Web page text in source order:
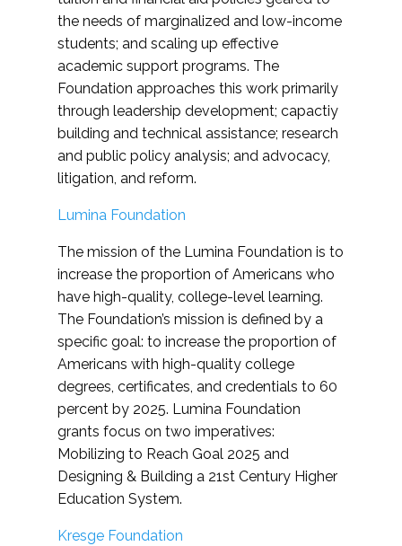
the needs of marginalized and low-income
students; and scaling up effective
academic support programs. The
Foundation approaches this work primarily
through leadership development; capactiy
building and technical assistance; research
and public policy analysis; and advocacy,
litigation, and reform.
Lumina Foundation
The mission of the Lumina Foundation is to
increase the proportion of Americans who
have high-quality, college-level learning.
The Foundation’s mission is defined by a
specific goal: to increase the proportion of
Americans with high-quality college
degrees, certificates, and credentials to 60
percent by 2025. Lumina Foundation
grants focus on two imperatives:
Mobilizing to Reach Goal 2025 and
Designing & Building a 21st Century Higher
Education System.
Kresge Foundation